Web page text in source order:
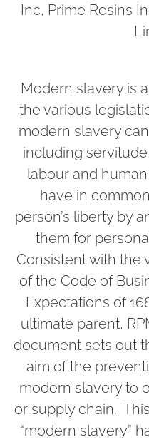
Inc, Prime Resins
Modern slavery is
the various
modern slavery
including
labour and
have in
person’s liberty by
them for
Consistent with the
of the Code of
Expectations of
ultimate parent,
document sets out
aim of the
modern slavery to
or supply chain.
“modern slavery”